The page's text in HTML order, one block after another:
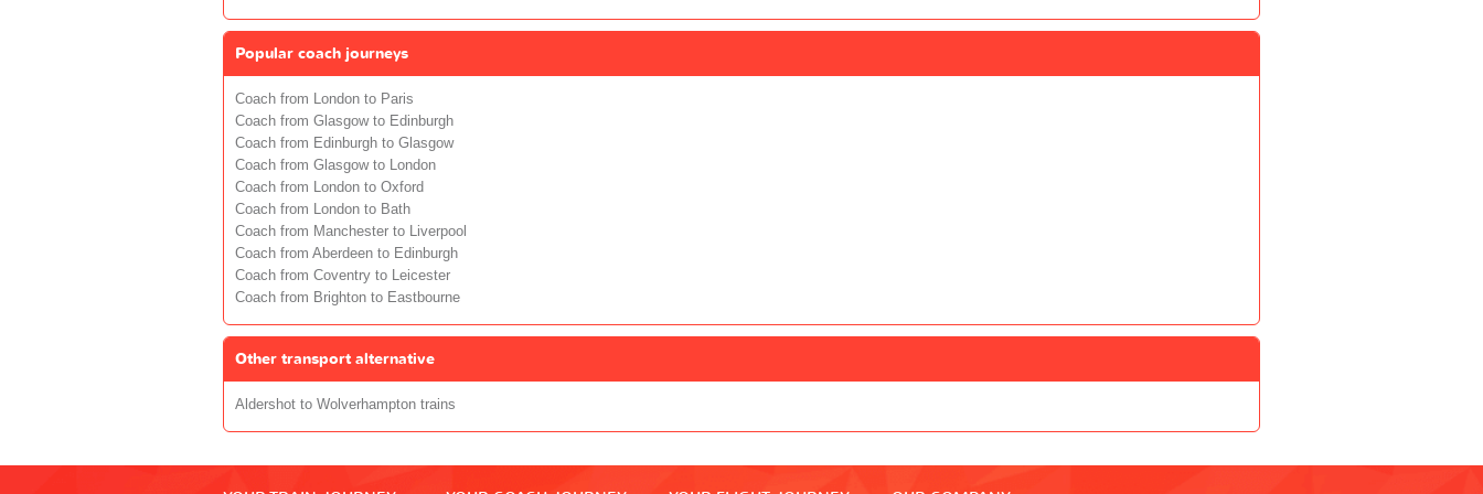
Popular coach journeys
Coach from London to Paris
Coach from Glasgow to Edinburgh
Coach from Edinburgh to Glasgow
Coach from Glasgow to London
Coach from London to Oxford
Coach from London to Bath
Coach from Manchester to Liverpool
Coach from Aberdeen to Edinburgh
Coach from Coventry to Leicester
Coach from Brighton to Eastbourne
Other transport alternative
Aldershot to Wolverhampton trains